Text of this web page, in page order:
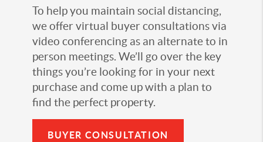
To help you maintain social distancing,
we offer virtual buyer consultations via
video conferencing as an alternate to in
person meetings. We’ll go over the key
things you’re looking for in your next
purchase and come up with a plan to
find the perfect property.
BUYER CONSULTATION